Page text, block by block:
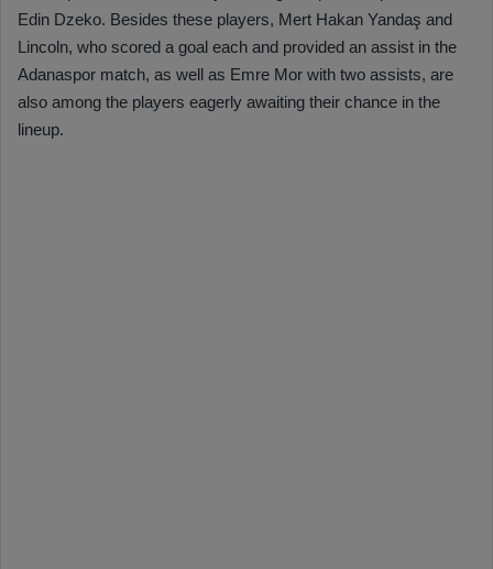
Edin Dzeko. Besides these players, Mert Hakan Yandaş and
Lincoln, who scored a goal each and provided an assist in the
Adanaspor match, as well as Emre Mor with two assists, are
also among the players eagerly awaiting their chance in the
lineup.